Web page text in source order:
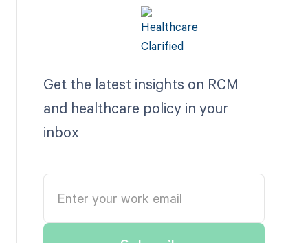
Get the latest insights on RCM
and healthcare policy in your
inbox